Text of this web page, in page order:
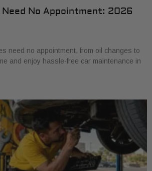
No Appointment: 2026
need no appointment, from oil changes to
and enjoy hassle-free car maintenance in